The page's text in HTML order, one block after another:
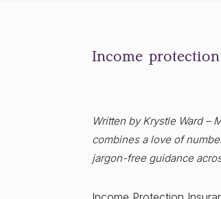
Income
Written by Krystle Ward –
combines a love of
jargon-free guidance